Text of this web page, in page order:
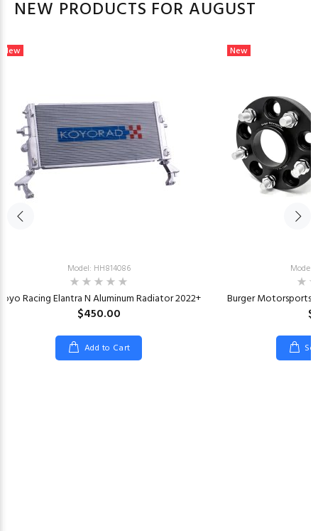
NEW PRODUCTS FOR AUGUST
New
Model: HH814086
Racing Elantra N Aluminum Radiator 2022+
$450.00
Add to Cart
New
Model:
Burger Motorsports